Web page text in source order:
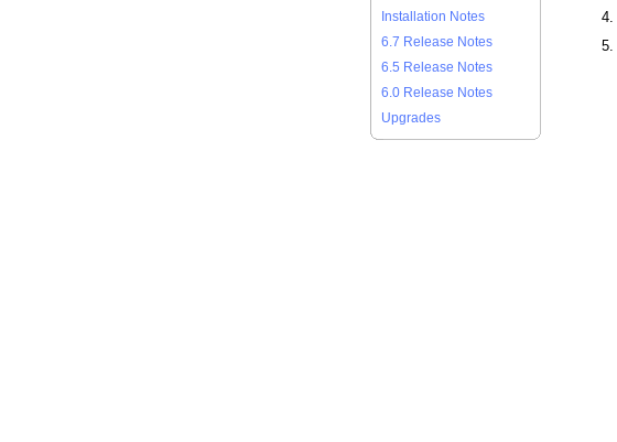
Installation Notes
6.7 Release Notes
6.5 Release Notes
6.0 Release Notes
Upgrades